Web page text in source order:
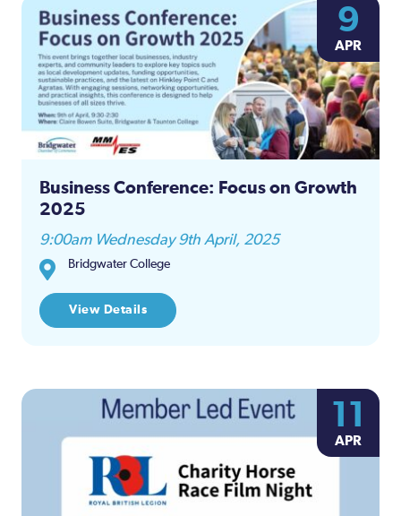
9
APR
Business Conference: Focus on Growth
2025
9:00am Wednesday 9th April, 2025
Bridgwater College
View Details
11
APR